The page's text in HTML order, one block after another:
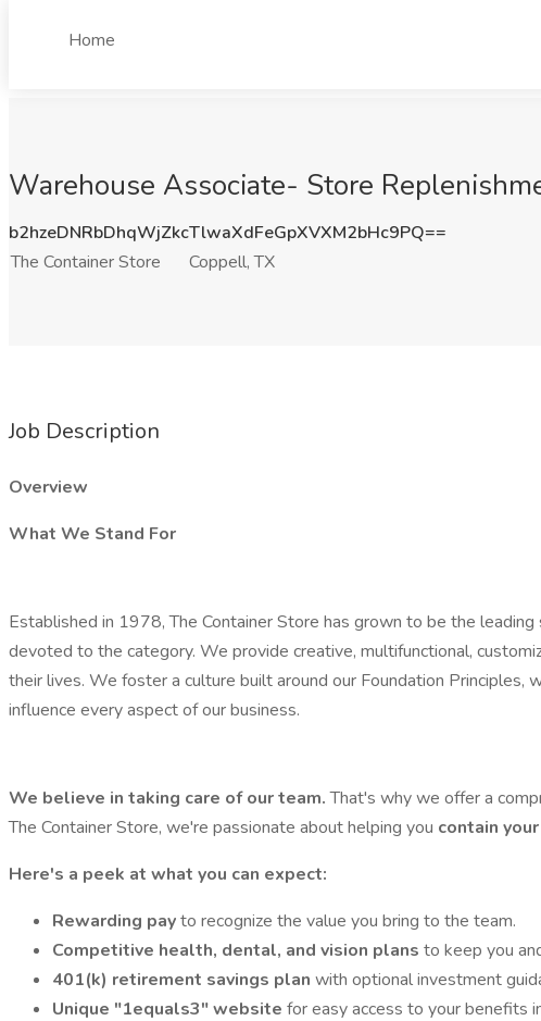
Home
Warehouse Associate- Store
b2hzeDNRbDhqWjZkcTlwaXdFeGpXVXM2bHc9PQ==
The Container Store
Coppell, TX
Job Description
Overview
What We Stand For
Established in 1978, The Container Store has grown to be the
devoted to the category. We provide creative, multifunctional,
their lives. We foster a culture built around our Foundation
influence every aspect of our business.
We believe in taking care of our team.That's why we offer a
The Container Store, we're passionate about helping you contain
Here's a peek at what you can expect:
Rewarding payto recognize the value you bring to the team.
Competitive health, dental, and vision plans to keep you
401(k) retirement savings plan with optional investment
Unique "1equals3" website for easy access to your benefits